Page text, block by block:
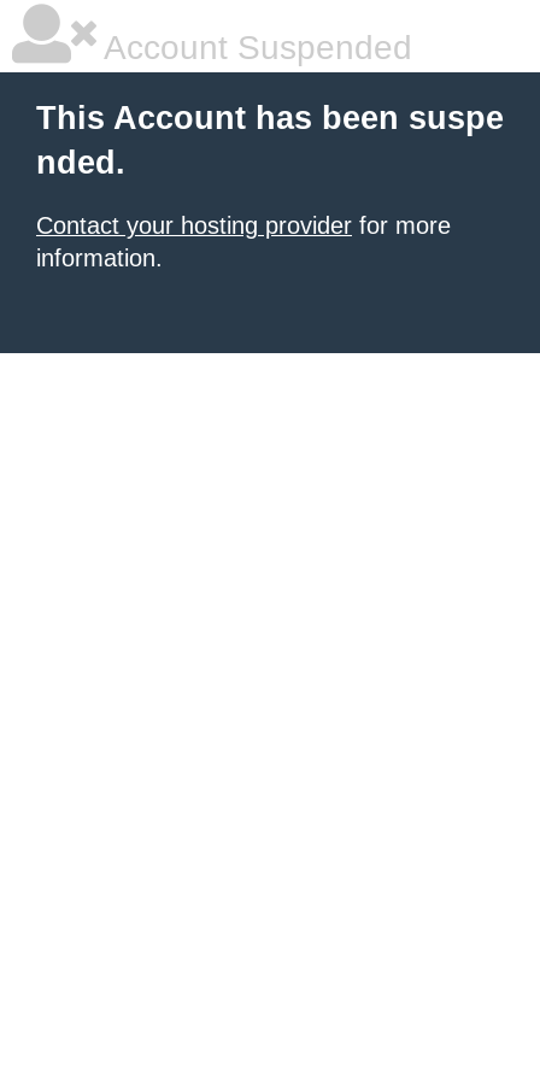
Account Suspended
This Account has been suspe
nded.
Contact your hosting provider for more
information.